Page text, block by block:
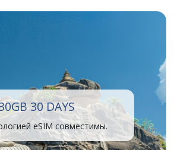
30 DAYS
eSIM совместимы.